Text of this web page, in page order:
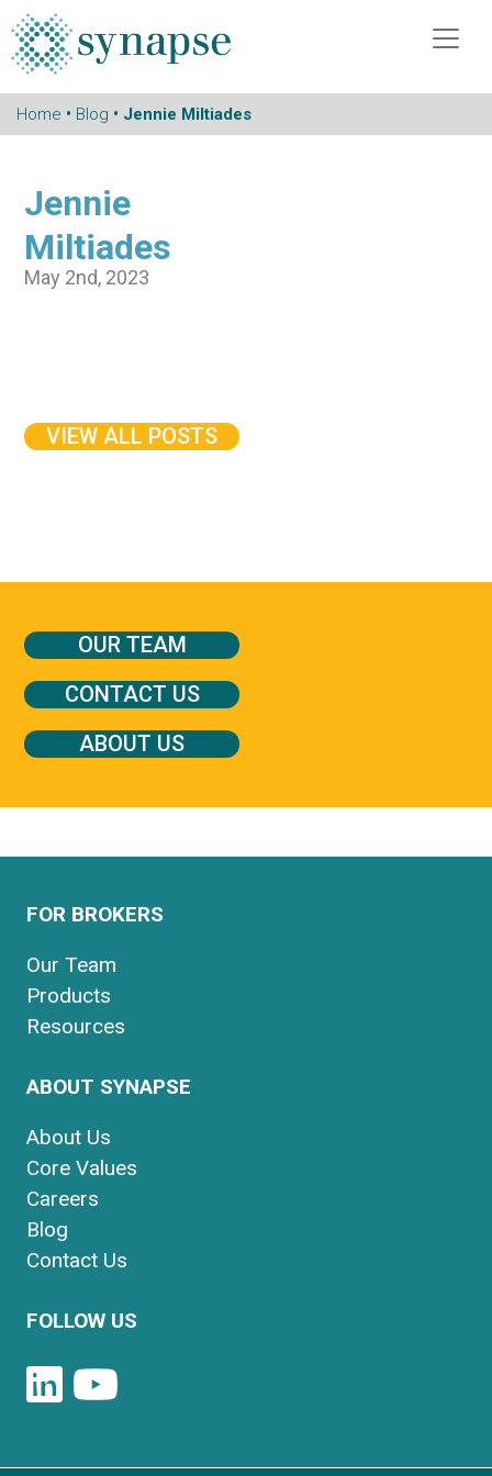
Home • Blog • Jennie Miltiades
Jennie
Miltiades
May 2nd, 2023
VIEW ALL POSTS
OUR TEAM
CONTACT US
ABOUT US
FOR BROKERS
Our Team
Products
Resources
ABOUT SYNAPSE
About Us
Core Values
Careers
Blog
Contact Us
FOLLOW US